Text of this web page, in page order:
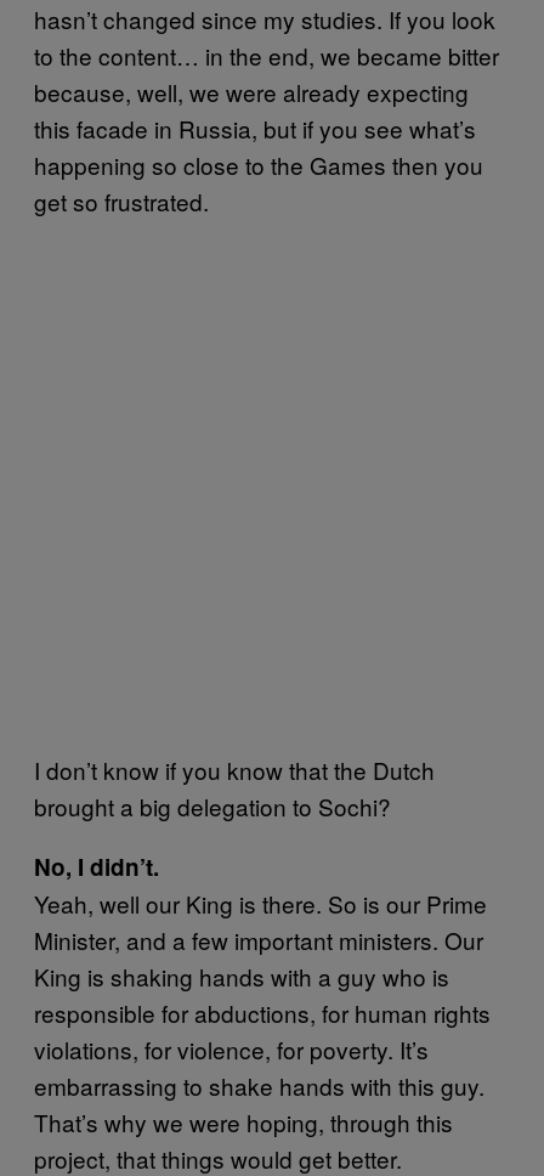
hasn’t changed since my studies. If you look
to the content… in the end, we became bitter
because, well, we were already expecting
this facade in Russia, but if you see what’s
happening so close to the Games then you
get so frustrated.
I don’t know if you know that the Dutch
brought a big delegation to Sochi?
No, I didn’t.
Yeah, well our King is there. So is our Prime
Minister, and a few important ministers. Our
King is shaking hands with a guy who is
responsible for abductions, for human rights
violations, for violence, for poverty. It’s
embarrassing to shake hands with this guy.
That’s why we were hoping, through this
project, that things would get better.